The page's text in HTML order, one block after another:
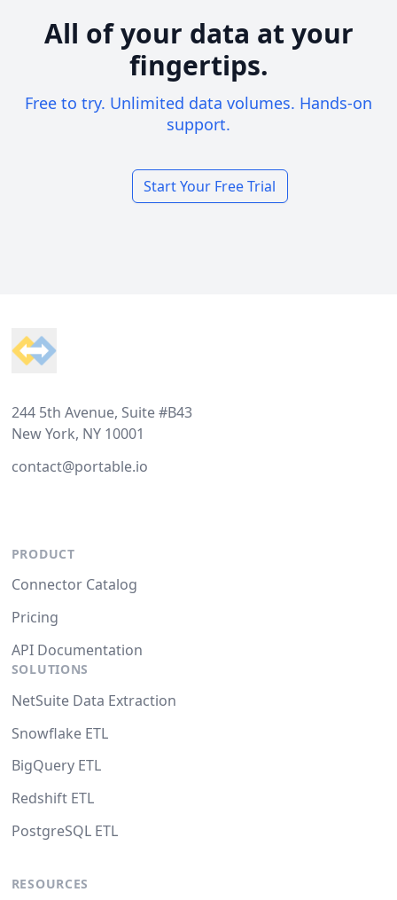
All of your data at your
fingertips.
Free to try. Unlimited data volumes. Hands-on
support.
Start Your Free Trial
244 5th Avenue, Suite #B43
New York, NY 10001
contact@portable.io
PRODUCT
Connector Catalog
Pricing
API Documentation
SOLUTIONS
NetSuite Data Extraction
Snowflake ETL
BigQuery ETL
Redshift ETL
PostgreSQL ETL
RESOURCES